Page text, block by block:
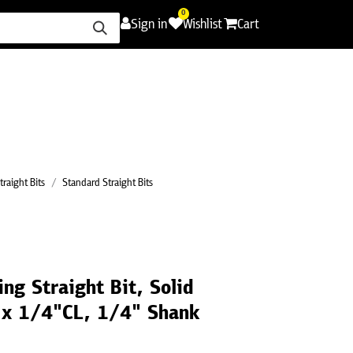
Sign in
0
Wishlist Cart
Bits Standard Straight Bits
Straight Bit, Solid
1/4"CL, 1/4" Shank